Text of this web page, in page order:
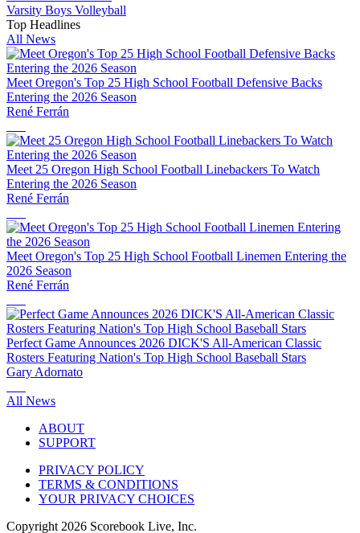
Varsity Boys Volleyball
Top Headlines
All News
Meet Oregon's Top 25 High School Football Defensive Backs
Entering the 2026 Season
René Ferrán
Meet 25 Oregon High School Football Linebackers To Watch
Entering the 2026 Season
René Ferrán
Meet Oregon's Top 25 High School Football Linemen Entering the
2026 Season
René Ferrán
Perfect Game Announces 2026 DICK'S All-American Classic
Rosters Featuring Nation's Top High School Baseball Stars
Gary Adornato
All News
ABOUT
SUPPORT
PRIVACY POLICY
TERMS & CONDITIONS
YOUR PRIVACY CHOICES
Copyright 2026 Scorebook Live, Inc.